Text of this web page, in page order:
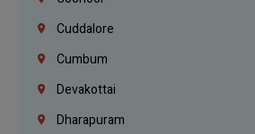
Cuddalore
Cumbum
Devakottai
Dharapuram